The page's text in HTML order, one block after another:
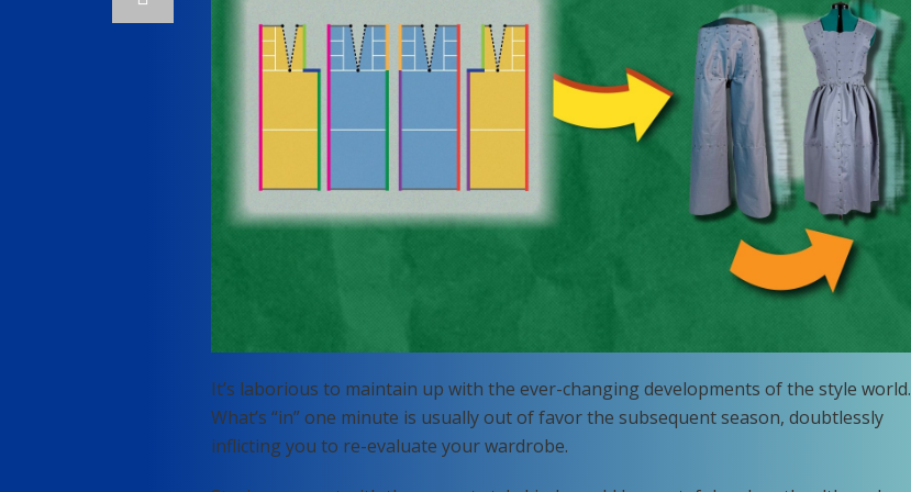
It’s laborious to maintain up with the ever-changing developments of the style world.
What’s “in” one minute is usually out of favor the subsequent season, doubtlessly
inflicting you to re-evaluate your wardrobe.